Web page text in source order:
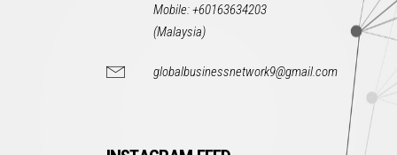
Mobile: +60163634203
(Malaysia)
globalbusinessnetwork9@gmail.com